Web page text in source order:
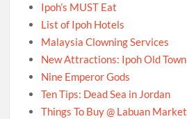
Ipoh’s MUST Eat
List of Ipoh Hotels
Malaysia Clowning Services
New Attractions: Ipoh Old Town
Nine Emperor Gods
Ten Tips: Dead Sea in Jordan
Things To Buy @ Labuan Market